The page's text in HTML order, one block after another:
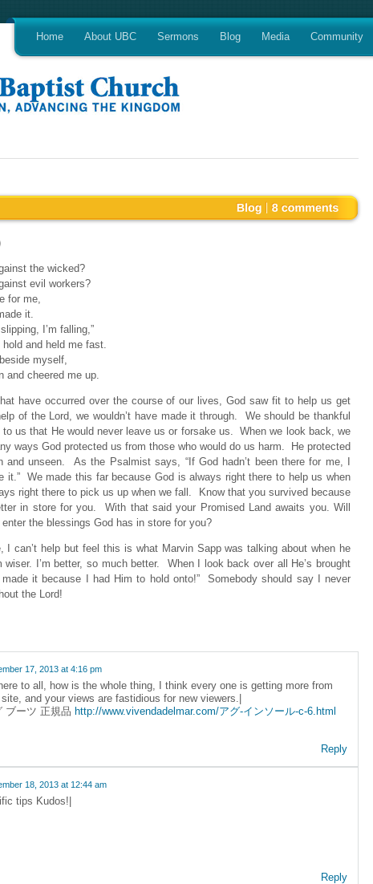
Home About UBC Sermons Blog Media Community
the wicked?
evil workers?
for me,
it.
I’m falling,”
and held me fast.
myself,
cheered me up.
have occurred over the course of our lives, God saw fit to help us get
of the Lord, we wouldn’t have made it through. We should be thankful
us that He would never leave us or forsake us. When we look back, we
ways God protected us from those who would do us harm. He protected
unseen. As the Psalmist says, “If God hadn’t been there for me, I
it.” We made this far because God is always right there to help us when
right there to pick us up when we fall. Know that you survived because
in store for you. With that said your Promised Land awaits you. Will
the blessings God has in store for you?
I can’t help but feel this is what Marvin Sapp was talking about when he
wiser. I’m better, so much better. When I look back over all He’s brought
it because I had Him to hold onto!” Somebody should say I never
the Lord!
17, 2013 at 4:16 pm
to all, how is the whole thing, I think every one is getting more from
and your views are fastidious for new viewers.|
ブーツ 正規品 http://www.vivendadelmar.com/アグ-インソール-c-6.html
Reply
18, 2013 at 12:44 am
tips Kudos!|
Reply